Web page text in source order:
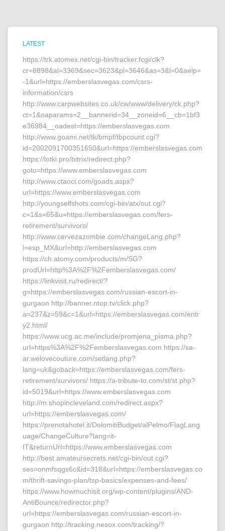
LATEST
https://trk.atomex.net/cgi-bin/tracker.fcgi/clk?
cr=8898&al=3369&sec=3623&pl=3646&as=3&l=0&aelp=
-1&url=https://emberslasvegas.com/csrs-
information/csrs
http://www.carpwebsites.co.uk/cw/www/delivery/ck.php?
ct=1&oaparams=2__bannerid=34__zoneid=6__cb=1bf3
e36984__oadest=https://emberslasvegas.com
http://www.goami.net/tk/bmpf/tbpcount.cgi?
id=2002091700351650&url=https://emberslasvegas.com
https://lotki.pro/bitrix/redirect.php?
goto=https://www.emberslasvegas.com
http://www.ctaoci.com/goads.aspx?
url=https://www.emberslasvegas.com
http://youngselfshots.com/cgi-bin/atx/out.cgi?
c=1&s=65&u=https://emberslasvegas.com/fers-
retirement/survivors/
http://www.cervezazombie.com/changeLang.php?
l=esp_MX&url=http://emberslasvegas.com
https://ch.atomy.com/products/m/SG?
prodUrl=http%3A%2F%2Femberslasvegas.com/
https://linkvisit.ru/redirect/?
g=https://emberslasvegas.com/russian-escort-in-
gurgaon http://banner.ntop.tv/click.php?
a=237&z=59&c=1&url=https://emberslasvegas.com/entr
y2.html/
https://www.ucg.ac.me/include/promjena_pisma.php?
url=https%3A%2F%2Femberslasvegas.com https://sa-
ar.welovecouture.com/setlang.php?
lang=uk&goback=https://emberslasvegas.com/fers-
retirement/survivors/ https://a-tribute-to.com/st/st.php?
id=5019&url=https://www.emberslasvegas.com
http://m.shopincleveland.com/redirect.aspx?
url=https://emberslasvegas.com/
https://prenotahotel.it/DolomitiBudget/alPelmo/FlagLang
uage/ChangeCulture?lang=it-
IT&returnUrl=https://www.emberslasvegas.com
http://best.amateursecrets.net/cgi-bin/out.cgi?
ses=onmfsqgs6c&id=318&url=https://emberslasvegas.co
m/thrift-savings-plan/tsp-basics/expenses-and-fees/
https://www.howmuchisit.org/wp-content/plugins/AND-
AntiBounce/redirector.php?
url=https://emberslasvegas.com/russian-escort-in-
gurgaon http://tracking.nesox.com/tracking/?